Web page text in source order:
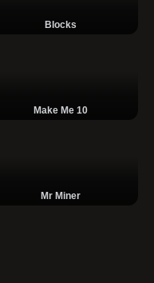
Blocks
Make Me 10
Mr Miner